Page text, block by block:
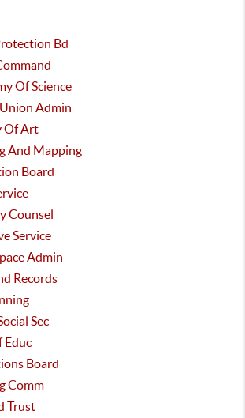
Bd
Of Science
Admin
Of Art
And Mapping
Board
Counsel
Service
Admin
Records
Sec
Educ
Board
Comm
Trust